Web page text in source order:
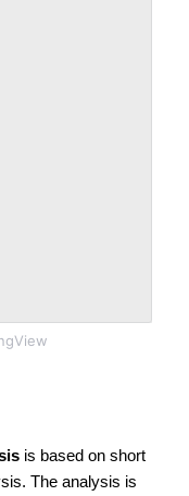
is based on short
The analysis is